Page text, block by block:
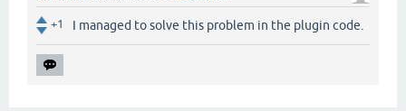
+1 I managed to solve this problem in the plugin code.